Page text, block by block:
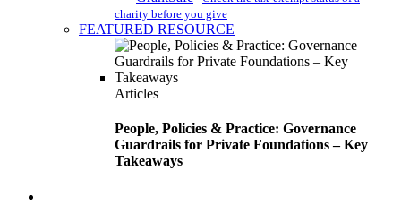
charity before you give
FEATURED RESOURCE
Articles
People, Policies & Practice: Governance
Guardrails for Private Foundations – Key
Takeaways